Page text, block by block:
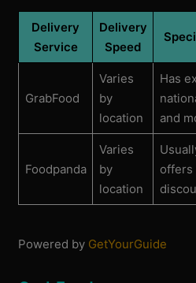
Delivery
Service
Delivery
Speed
GrabFood
Varies
by
location
Has
and
Foodpanda
Varies
by
location
offers
Powered by GetYourGuide